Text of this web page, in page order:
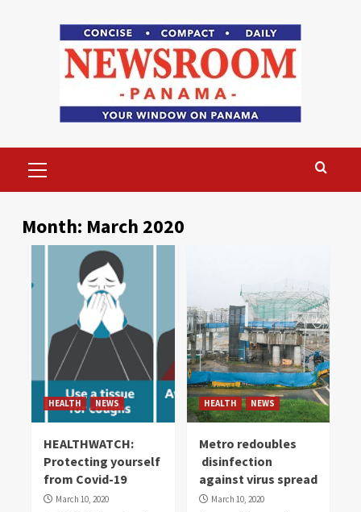
Menu
Month: March 2020
HEALTH NEWS
HEALTHWATCH:
Protecting yourself
from Covid-19
March 10, 2020
HEALTH NEWS
Metro redoubles
disinfection
against virus spread
March 10, 2020